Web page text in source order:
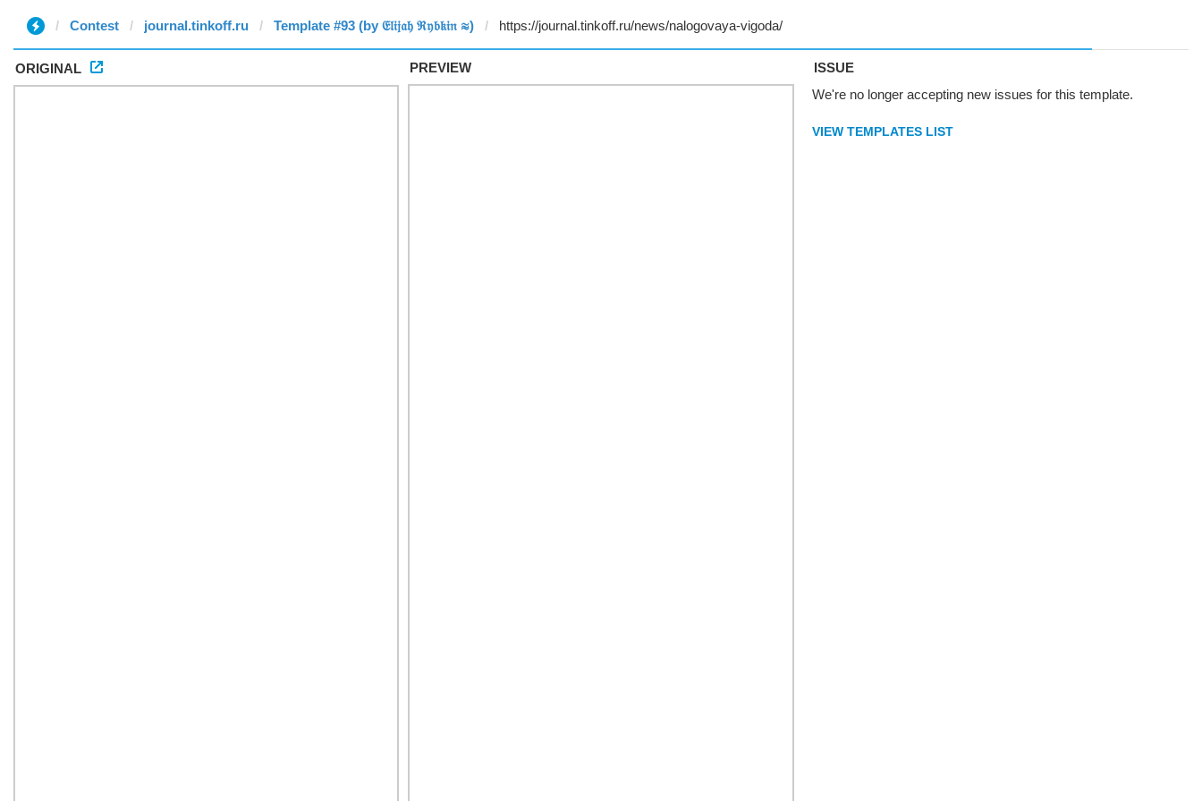
Contest journal.tinkoff.ru Template #93 (by 𝔈𝔩𝔦𝔧𝔞𝔥 ℜ𝔶𝔟𝔨𝔦𝔫 ≋)
ORIGINAL PREVIEW
ISSUE
We're no longer accepting new issues for this template.
VIEW TEMPLATES LIST